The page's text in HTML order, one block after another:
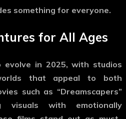
something for everyone.
for All Ages
evolve in 2025, with studios
that appeal to both
such as “Dreamscapers”
visuals with emotionally